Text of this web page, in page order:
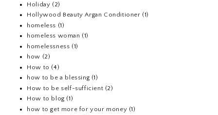
Holiday (2)
Hollywood Beauty Argan Conditioner (1)
homeless (1)
homeless woman (1)
homelessness (1)
how (2)
How to (4)
how to be a blessing (1)
How to be self-sufficient (2)
How to blog (1)
how to get more for your money (1)